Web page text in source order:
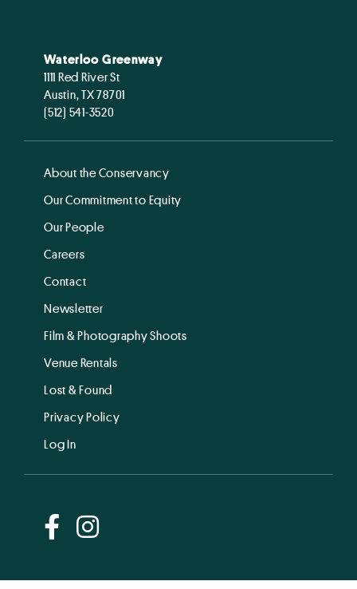
Waterloo Greenway
1111 Red River St
Austin, TX 78701
(512) 541-3520
About the Conservancy
Our Commitment to Equity
Our People
Careers
Contact
Newsletter
Film & Photography Shoots
Venue Rentals
Lost & Found
Privacy Policy
Log In